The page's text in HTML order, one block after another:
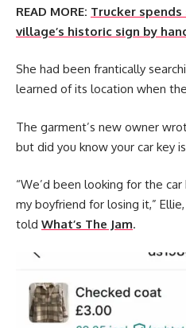
READ MORE: Trucker
village’s historic sign by
She had been frantically
learned of its location when
The garment’s new owner
but did you know your car key
“We’d been looking for the
my boyfriend for losing it,”
told What’s The Jam.